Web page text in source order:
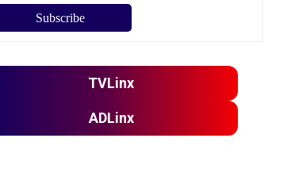
TVLinx
ADLinx